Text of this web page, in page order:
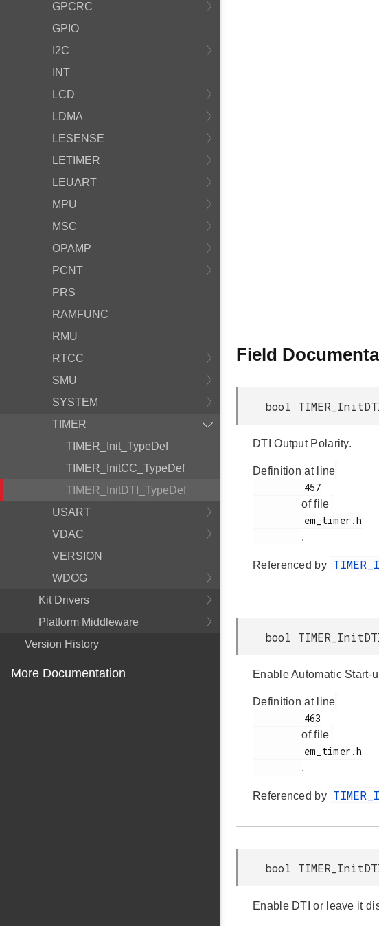
GPCRC
GPIO
I2C
INT
LCD
LDMA
LESENSE
LETIMER
LEUART
MPU
MSC
OPAMP
PCNT
PRS
RAMFUNC
RMU
RTCC
SMU
SYSTEM
TIMER
TIMER_Init_TypeDef
TIMER_InitCC_TypeDef
TIMER_InitDTI_TypeDef
USART
VDAC
VERSION
WDOG
Kit Drivers
Platform Middleware
Version History
More Documentation
Field
bool
DTI Output Polarity.
Definition at line
of file
.
Referenced by
bool
Enable Automatic Start-
Definition at line
of file
.
Referenced by
bool
Enable DTI or leave it